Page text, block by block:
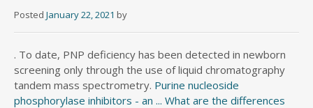
u
s
i
n
e
Posted January 22, 2021 by
. To date, PNP deficiency has been detected in newborn
screening only through the use of liquid chromatography
tandem mass spectrometry. Purine nucleoside
phosphorylase inhibitors - an ... What are the differences